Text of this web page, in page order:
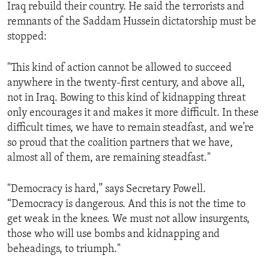
Iraq rebuild their country. He said the terrorists and
remnants of the Saddam Hussein dictatorship must be
stopped:
"This kind of action cannot be allowed to succeed
anywhere in the twenty-first century, and above all,
not in Iraq. Bowing to this kind of kidnapping threat
only encourages it and makes it more difficult. In these
difficult times, we have to remain steadfast, and we’re
so proud that the coalition partners that we have,
almost all of them, are remaining steadfast."
"Democracy is hard,” says Secretary Powell.
“Democracy is dangerous. And this is not the time to
get weak in the knees. We must not allow insurgents,
those who will use bombs and kidnapping and
beheadings, to triumph."